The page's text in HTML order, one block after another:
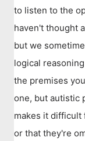
to listen to the
haven't thought
but we
logical
the premises
one, but autistic
makes it difficult
or that they're